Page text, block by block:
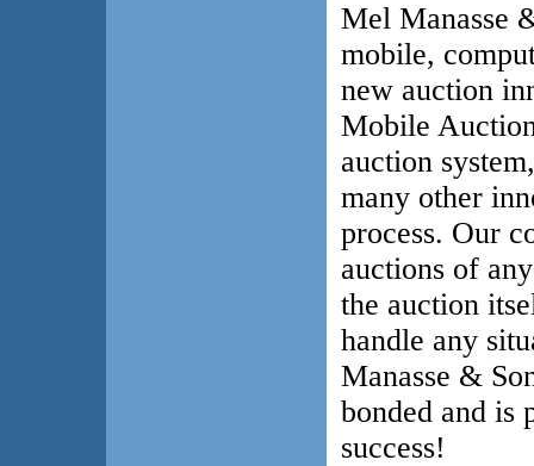
Mel Manasse
mobile,
new auction
Mobile
auction
many other
process. Our
auctions of
the auction
handle any
Manasse &
bonded and is
success!